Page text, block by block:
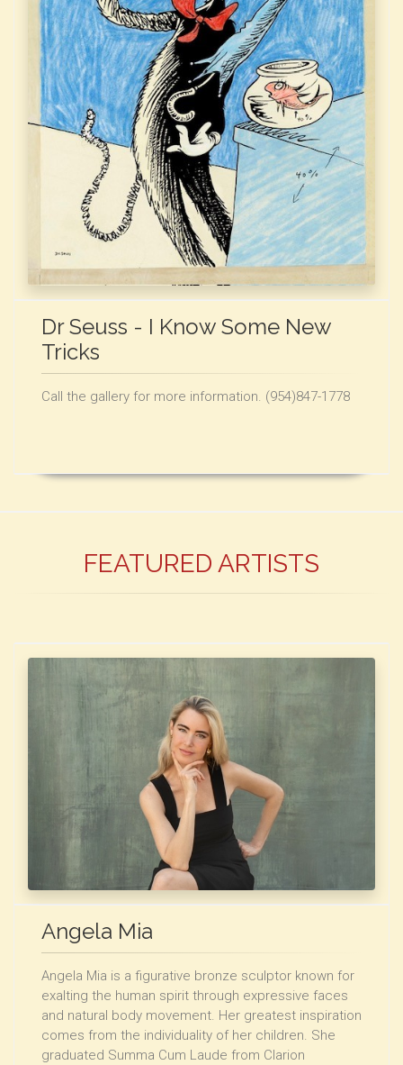
Dr Seuss - I Know Some New
Tricks
Call the gallery for more information. (954)847-1778
FEATURED ARTISTS
Angela Mia
Angela Mia is a figurative bronze sculptor known for
exalting the human spirit through expressive faces
and natural body movement. Her greatest inspiration
comes from the individuality of her children. She
graduated Summa Cum Laude from Clarion